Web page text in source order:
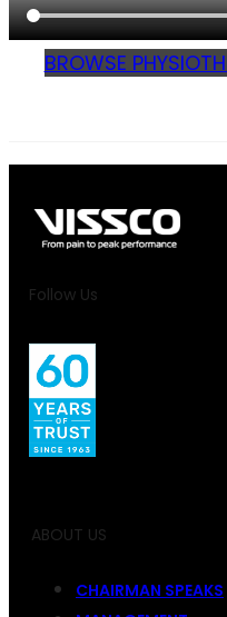
BROWSE
Follow Us
ABOUT US
CHAIRMAN SPEAKS